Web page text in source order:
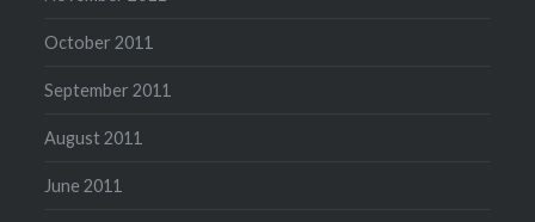
October 2011
September 2011
August 2011
June 2011